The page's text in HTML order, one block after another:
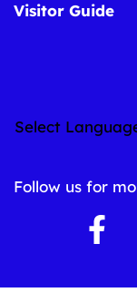
Visitor Guide
Select
Follow us for